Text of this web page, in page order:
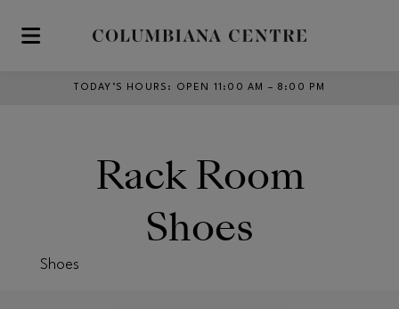
Skip to main content
TODAY’S HOURS : OPEN 11:00 AM – 8:00 PM
Rack Room
Shoes
Shoes